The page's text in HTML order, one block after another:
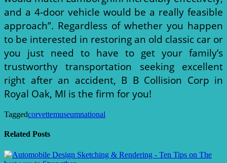
and a 4-door vehicle would be a really feasible
approach”. Regardless of whether you happen
to be interested in restoring an old classic car or
you just need to have to get your family’s
trustworthy transportation seeking excellent
right after an accident, B B Collision Corp in
Royal Oak, MI is the firm for you!
Taggedcorvettemuseumnational
Related Posts